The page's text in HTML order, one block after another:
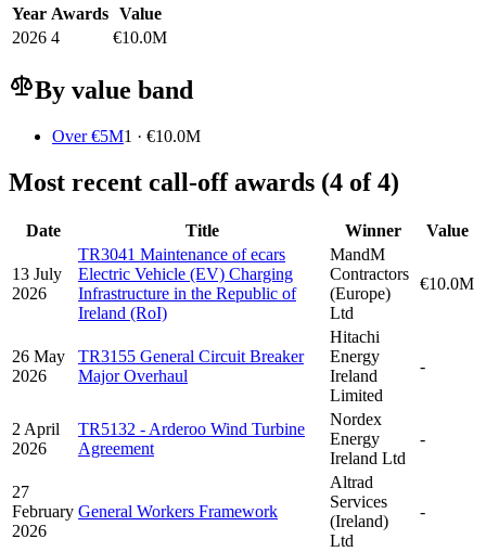
Year Awards Value
2026 4 €10.0M
By value band
Over €5M1 · €10.0M
Most recent call-off awards (4 of 4)
Date Title Winner Value
13 July
2026
TR3041 Maintenance of ecars
Electric Vehicle (EV) Charging
Infrastructure in the Republic of
Ireland (RoI)
MandM
Contractors
(Europe)
Ltd
€10.0M
26 May
2026
TR3155 General Circuit Breaker
Major Overhaul
Hitachi
Energy
Ireland
Limited
-
2 April
2026
TR5132 - Arderoo Wind Turbine
Agreement
Nordex
Energy
Ireland Ltd
-
27
February
2026
General Workers Framework
Altrad
Services
(Ireland)
Ltd
-